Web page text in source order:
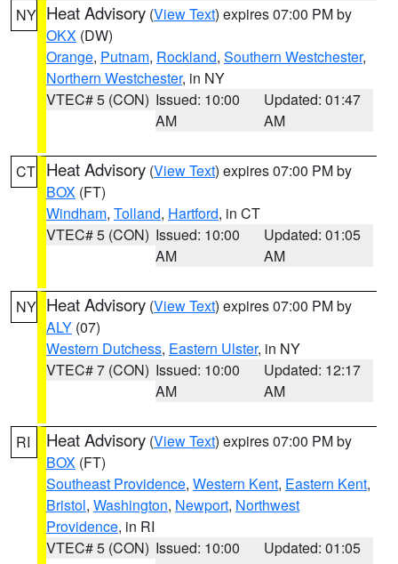
NY Heat Advisory (View Text) expires 07:00 PM by
OKX (DW)
Orange, Putnam, Rockland, Southern Westchester,
Northern Westchester, in NY
VTEC# 5 (CON) Issued: 10:00
AM
Updated: 01:47
AM
CT Heat Advisory (View Text) expires 07:00 PM by
BOX (FT)
Windham, Tolland, Hartford, in CT
VTEC# 5 (CON) Issued: 10:00
AM
Updated: 01:05
AM
NY Heat Advisory (View Text) expires 07:00 PM by
ALY (07)
Western Dutchess, Eastern Ulster, in NY
VTEC# 7 (CON) Issued: 10:00
AM
Updated: 12:17
AM
RI Heat Advisory (View Text) expires 07:00 PM by
BOX (FT)
Southeast Providence, Western Kent, Eastern Kent,
Bristol, Washington, Newport, Northwest
Providence, in RI
VTEC# 5 (CON) Issued: 10:00
Updated: 01:05